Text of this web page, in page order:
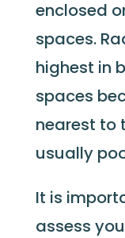
enclosed
spaces.
highest in
spaces
nearest to
usually
It is
assess